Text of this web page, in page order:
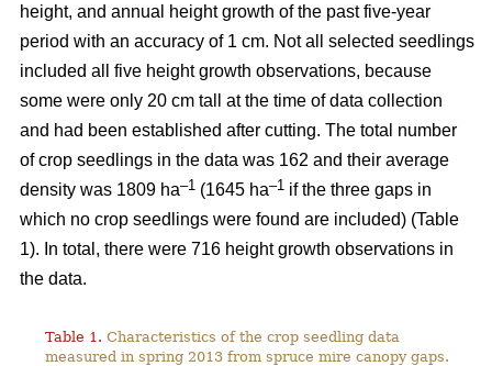
height, and annual height growth of the past five-year
period with an accuracy of 1 cm. Not all selected seedlings
included all five height growth observations, because
some were only 20 cm tall at the time of data collection
and had been established after cutting. The total number
of crop seedlings in the data was 162 and their average
density was 1809 ha–1 (1645 ha–1 if the three gaps in
which no crop seedlings were found are included) (Table
1). In total, there were 716 height growth observations in
the data.
Table 1. Characteristics of the crop seedling data
measured in spring 2013 from spruce mire canopy gaps.